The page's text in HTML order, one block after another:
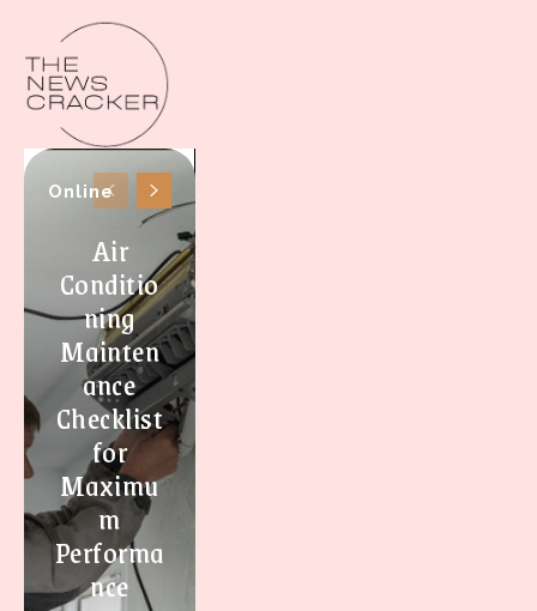
Online
Air
Conditio
ning
Mainten
ance
Checklist
for
Maximu
m
Performa
nce